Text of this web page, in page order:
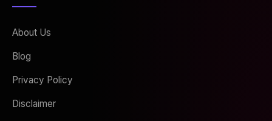
About Us
Blog
Privacy Policy
Disclaimer